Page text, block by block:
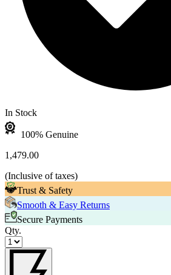
In Stock
100% Genuine
1,479.00
(Inclusive of taxes)
Trust & Safety
Smooth & Easy Returns
Secure Payments
Qty.